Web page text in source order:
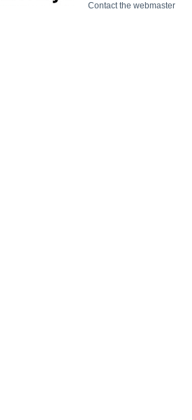
Contact the webmaster